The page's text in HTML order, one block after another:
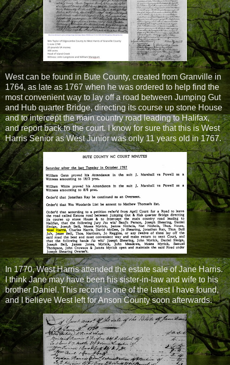
West can be found in Bute County, created from Granville in
1764, as late as 1767 when he was ordered to help find the
most convenient way to lay off a road between Jumping Gut
and Hub quarter Bridge, directing its course up stone House
and to intercept the main country road leading to Halifax,
and report back to the court. I know for sure that this is West
Harris Senior as West Junior was only 11 years old in 1767.
In 1770, West Harris attended the estate sale of Jane Harris.
I think Jane may have been his sister-in-law and wife to his
brother Daniel. This record is one of the latest I have found,
and I believe West left for Anson County soon afterwards.